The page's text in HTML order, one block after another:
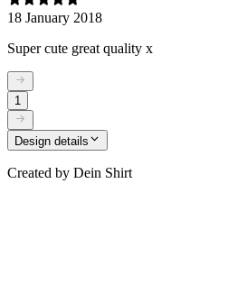
18 January 2018
Super cute great quality x
1
Design details
Created by Dein Shirt